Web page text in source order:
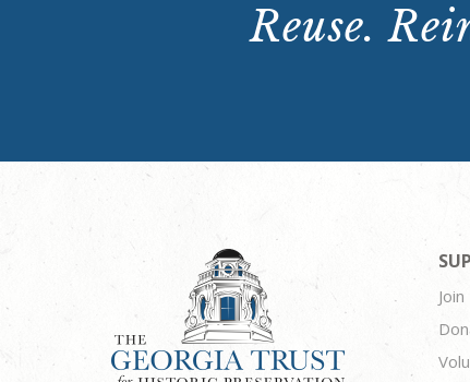
Reuse.
Join